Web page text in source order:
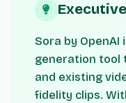
Sora by OpenAI
generation tool
and existing
fidelity clips.